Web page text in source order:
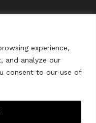
experience,
and analyze our
consent to our use of